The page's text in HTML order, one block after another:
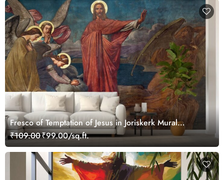
Fresco of Temptation of Jesus in Joriskerk Mural
Wallpaper
₹109.00₹99.00/sq.ft.